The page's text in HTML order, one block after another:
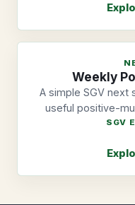
Weekly
A simple SGV next
useful positive-
SGV